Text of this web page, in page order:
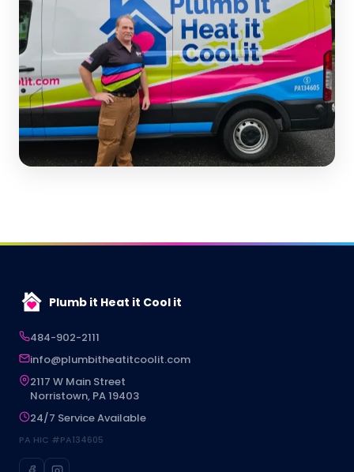
Plumb it Heat it Cool it
484-902-2111
info@plumbitheatitcoolit.com
2117 W Main Street
Norristown, PA 19403
24/7 Service Available
PA HIC #PA134605